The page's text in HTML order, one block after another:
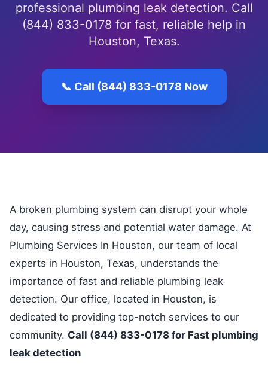
professional plumbing leak detection. Call
(844) 833-0178 for fast, reliable help in
Houston, Texas.
📞 Call (844) 833-0178 Now
A broken plumbing system can disrupt your whole
day, causing stress and potential water damage. At
Plumbing Services In Houston, our team of local
experts in Houston, Texas, understands the
importance of fast and reliable plumbing leak
detection. Our office, located in Houston, is
dedicated to providing top-notch services to our
community. Call (844) 833-0178 for Fast plumbing
leak detection